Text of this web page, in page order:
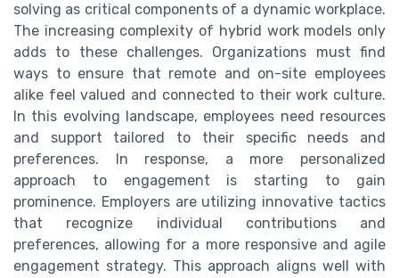
solving as critical components of a dynamic workplace.
The increasing complexity of hybrid work models only
adds to these challenges. Organizations must find
ways to ensure that remote and on-site employees
alike feel valued and connected to their work culture.
In this evolving landscape, employees need resources
and support tailored to their specific needs and
preferences. In response, a more personalized
approach to engagement is starting to gain
prominence. Employers are utilizing innovative tactics
that recognize individual contributions and
preferences, allowing for a more responsive and agile
engagement strategy. This approach aligns well with